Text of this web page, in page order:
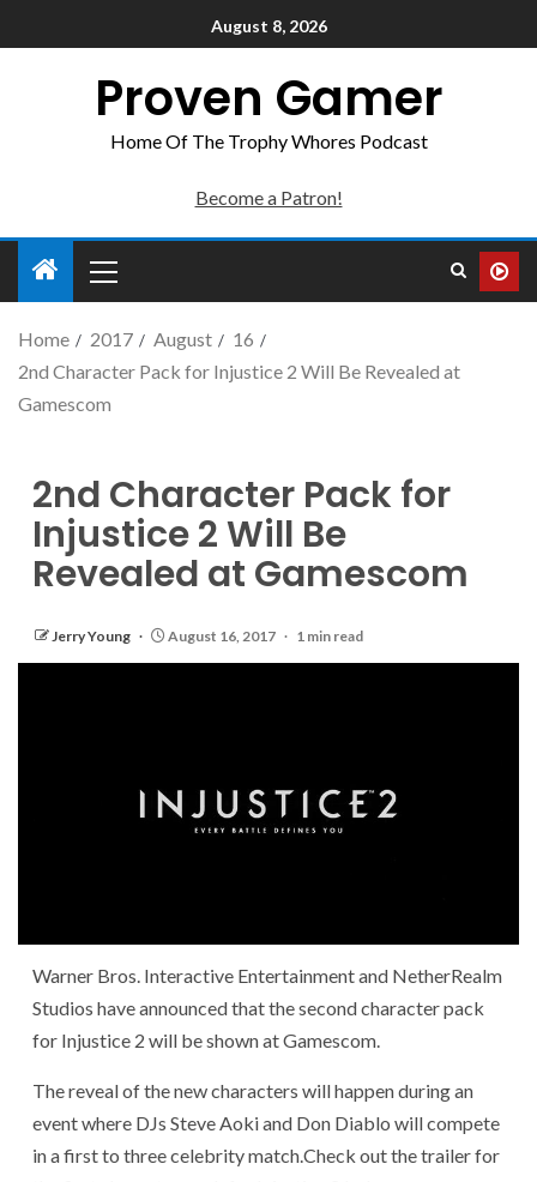
August 8, 2026
Proven Gamer
Home Of The Trophy Whores Podcast
Become a Patron!
Home 2017 August
16
2nd Character Pack for Injustice 2 Will Be Revealed at
Gamescom
2nd Character Pack for
Injustice 2 Will Be
Revealed at Gamescom
Jerry Young August 16, 2017 1 min read
Warner Bros. Interactive Entertainment and NetherRealm
Studios have announced that the second character pack
for Injustice 2 will be shown at Gamescom.
The reveal of the new characters will happen during an
event where DJs Steve Aoki and Don Diablo will compete
in a first to three celebrity match.Check out the trailer for